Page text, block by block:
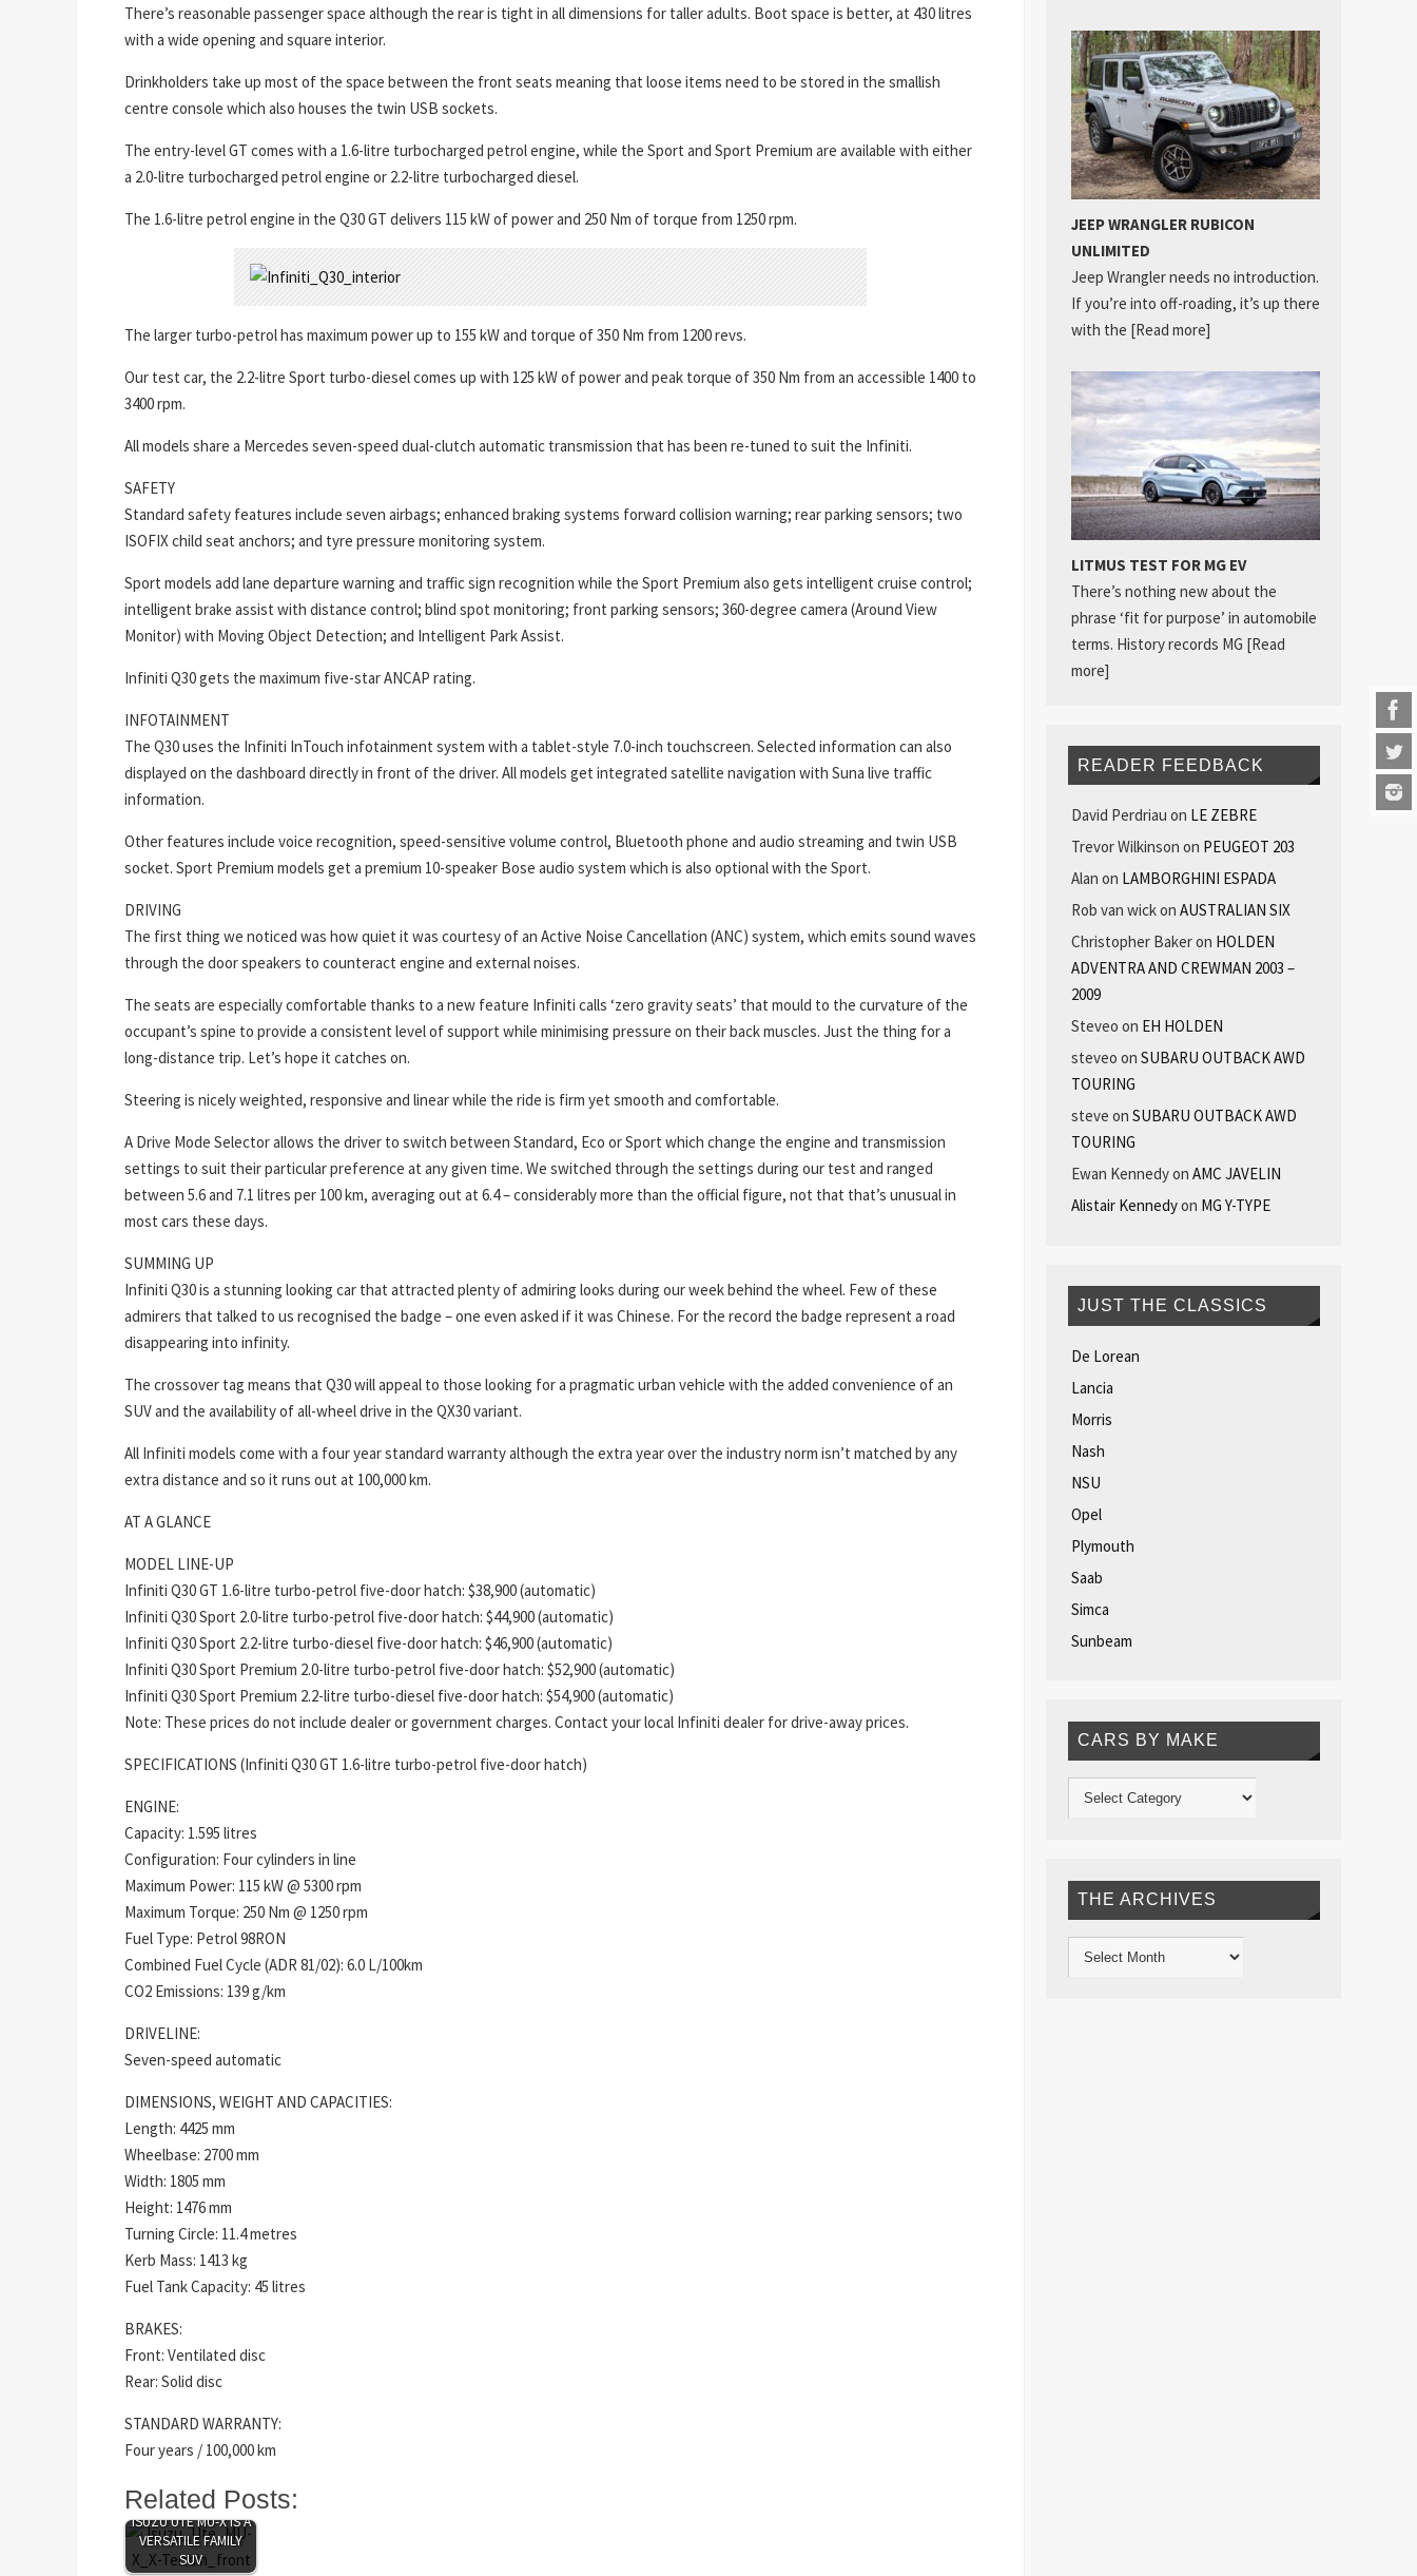
There’s reasonable passenger space although the rear is tight in all dimensions for taller adults. Boot space is better, at 430 litres
with a wide opening and square interior.
Drinkholders take up most of the space between the front seats meaning that loose items need to be stored in the smallish
centre console which also houses the twin USB sockets.
The entry-level GT comes with a 1.6-litre turbocharged petrol engine, while the Sport and Sport Premium are available with either
a 2.0-litre turbocharged petrol engine or 2.2-litre turbocharged diesel.
The 1.6-litre petrol engine in the Q30 GT delivers 115 kW of power and 250 Nm of torque from 1250 rpm.
The larger turbo-petrol has maximum power up to 155 kW and torque of 350 Nm from 1200 revs.
Our test car, the 2.2-litre Sport turbo-diesel comes up with 125 kW of power and peak torque of 350 Nm from an accessible 1400 to
3400 rpm.
All models share a Mercedes seven-speed dual-clutch automatic transmission that has been re-tuned to suit the Infiniti.
SAFETY
Standard safety features include seven airbags; enhanced braking systems forward collision warning; rear parking sensors; two
ISOFIX child seat anchors; and tyre pressure monitoring system.
Sport models add lane departure warning and traffic sign recognition while the Sport Premium also gets intelligent cruise control;
intelligent brake assist with distance control; blind spot monitoring; front parking sensors; 360-degree camera (Around View
Monitor) with Moving Object Detection; and Intelligent Park Assist.
Infiniti Q30 gets the maximum five-star ANCAP rating.
INFOTAINMENT
The Q30 uses the Infiniti InTouch infotainment system with a tablet-style 7.0-inch touchscreen. Selected information can also
displayed on the dashboard directly in front of the driver. All models get integrated satellite navigation with Suna live traffic
information.
Other features include voice recognition, speed-sensitive volume control, Bluetooth phone and audio streaming and twin USB
socket. Sport Premium models get a premium 10-speaker Bose audio system which is also optional with the Sport.
DRIVING
The first thing we noticed was how quiet it was courtesy of an Active Noise Cancellation (ANC) system, which emits sound waves
through the door speakers to counteract engine and external noises.
The seats are especially comfortable thanks to a new feature Infiniti calls ‘zero gravity seats’ that mould to the curvature of the
occupant’s spine to provide a consistent level of support while minimising pressure on their back muscles. Just the thing for a
long-distance trip. Let’s hope it catches on.
Steering is nicely weighted, responsive and linear while the ride is firm yet smooth and comfortable.
A Drive Mode Selector allows the driver to switch between Standard, Eco or Sport which change the engine and transmission
settings to suit their particular preference at any given time. We switched through the settings during our test and ranged
between 5.6 and 7.1 litres per 100 km, averaging out at 6.4 – considerably more than the official figure, not that that’s unusual in
most cars these days.
SUMMING UP
Infiniti Q30 is a stunning looking car that attracted plenty of admiring looks during our week behind the wheel. Few of these
admirers that talked to us recognised the badge – one even asked if it was Chinese. For the record the badge represent a road
disappearing into infinity.
The crossover tag means that Q30 will appeal to those looking for a pragmatic urban vehicle with the added convenience of an
SUV and the availability of all-wheel drive in the QX30 variant.
All Infiniti models come with a four year standard warranty although the extra year over the industry norm isn’t matched by any
extra distance and so it runs out at 100,000 km.
AT A GLANCE
MODEL LINE-UP
Infiniti Q30 GT 1.6-litre turbo-petrol five-door hatch: $38,900 (automatic)
Infiniti Q30 Sport 2.0-litre turbo-petrol five-door hatch: $44,900 (automatic)
Infiniti Q30 Sport 2.2-litre turbo-diesel five-door hatch: $46,900 (automatic)
Infiniti Q30 Sport Premium 2.0-litre turbo-petrol five-door hatch: $52,900 (automatic)
Infiniti Q30 Sport Premium 2.2-litre turbo-diesel five-door hatch: $54,900 (automatic)
Note: These prices do not include dealer or government charges. Contact your local Infiniti dealer for drive-away prices.
SPECIFICATIONS (Infiniti Q30 GT 1.6-litre turbo-petrol five-door hatch)
ENGINE:
Capacity: 1.595 litres
Configuration: Four cylinders in line
Maximum Power: 115 kW @ 5300 rpm
Maximum Torque: 250 Nm @ 1250 rpm
Fuel Type: Petrol 98RON
Combined Fuel Cycle (ADR 81/02): 6.0 L/100km
CO2 Emissions: 139 g/km
DRIVELINE:
Seven-speed automatic
DIMENSIONS, WEIGHT AND CAPACITIES:
Length: 4425 mm
Wheelbase: 2700 mm
Width: 1805 mm
Height: 1476 mm
Turning Circle: 11.4 metres
Kerb Mass: 1413 kg
Fuel Tank Capacity: 45 litres
BRAKES:
Front: Ventilated disc
Rear: Solid disc
STANDARD WARRANTY:
Four years / 100,000 km
Related Posts:
BIG AND BOLD,
ISUZU UTE MU-X IS A
VERSATILE FAMILY
SUV
JEEP WRANGLER RUBICON
UNLIMITED
Jeep Wrangler needs no introduction.
If you’re into off-roading, it’s up there
with the [Read more]
LITMUS TEST FOR MG EV
There’s nothing new about the
phrase ‘fit for purpose’ in automobile
terms. History records MG [Read
more]
READER FEEDBACK
David Perdriau on LE ZEBRE
Trevor Wilkinson on PEUGEOT 203
Alan on LAMBORGHINI ESPADA
Rob van wickon AUSTRALIAN SIX
Christopher Bakeron HOLDEN
ADVENTRA AND CREWMAN 2003 –
2009
Steveo on EH HOLDEN
steveo on SUBARU OUTBACK AWD
TOURING
steve on SUBARU OUTBACK AWD
TOURING
Ewan Kennedyon AMC JAVELIN
Alistair Kennedyon MG Y-TYPE
JUST THE CLASSICS
De Lorean
Lancia
Morris
Nash
NSU
Opel
Plymouth
Saab
Simca
Sunbeam
CARS BY MAKE
THE ARCHIVES